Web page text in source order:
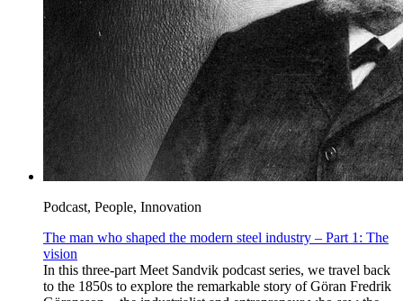
Podcast, People, Innovation
The man who shaped the modern steel industry – Part 1: The
vision
In this three-part Meet Sandvik podcast series, we travel back
to the 1850s to explore the remarkable story of Göran Fredrik